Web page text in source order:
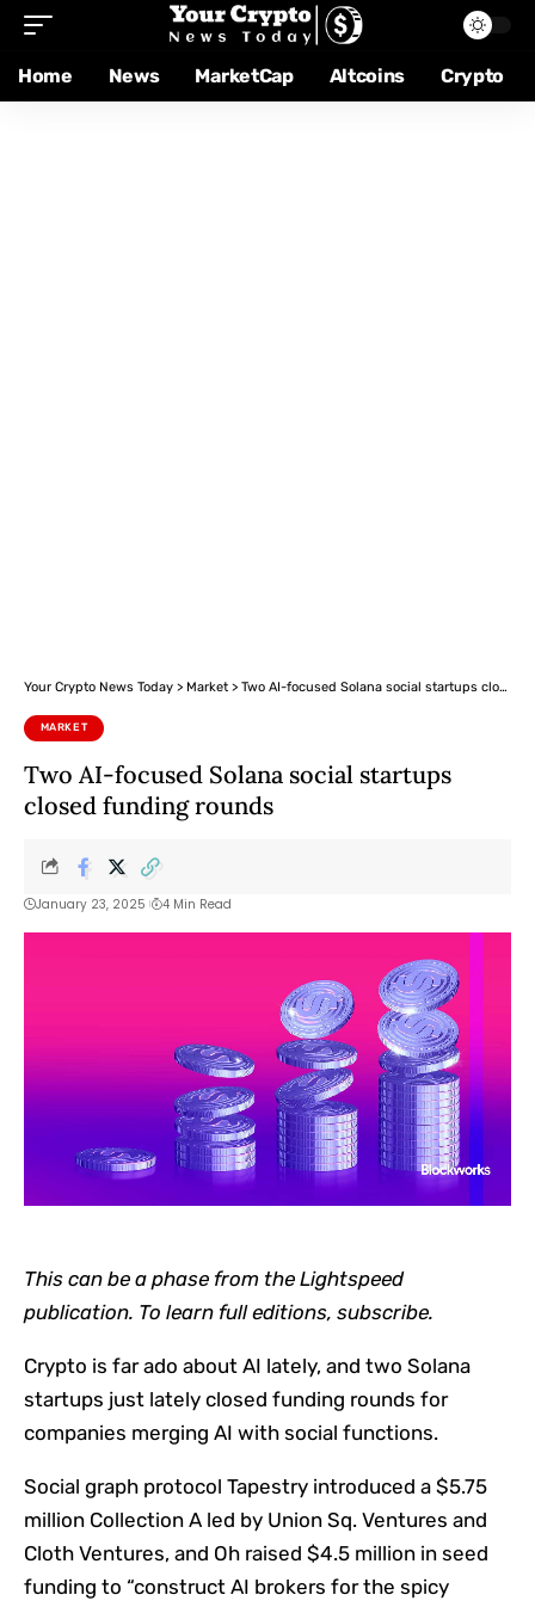
Home News MarketCap Altcoins Crypto
Your Crypto News Today > Market > Two AI-focused Solana social startups closed funding rounds
MARKET
Two AI-focused Solana social startups
closed funding rounds
January 23, 2025 4 Min Read
This can be a phase from the Lightspeed
publication. To learn full editions, subscribe.
Crypto is far ado about AI lately, and two Solana
startups just lately closed funding rounds for
companies merging AI with social functions.
Social graph protocol Tapestry introduced a $5.75
million Collection A led by Union Sq. Ventures and
Cloth Ventures, and Oh raised $4.5 million in seed
funding to “construct AI brokers for the spicy